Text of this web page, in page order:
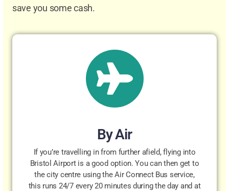
save you some cash.
By Air
If you’re travelling in from further afield, flying into
Bristol Airport is a good option. You can then get to
the city centre using the Air Connect Bus service,
this runs 24/7 every 20 minutes during the day and at